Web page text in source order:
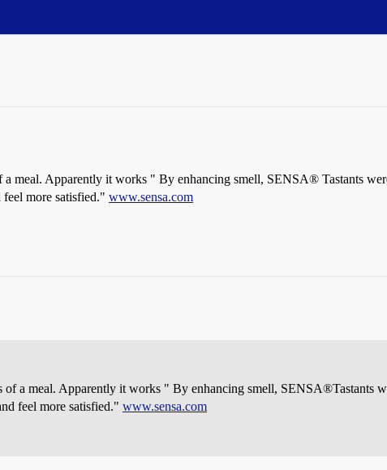
meal. Apparently it works " By enhancing smell, SENSA® Tastants
more satisfied." www.sensa.com
a meal. Apparently it works " By enhancing smell, SENSA®Tastants
feel more satisfied." www.sensa.com